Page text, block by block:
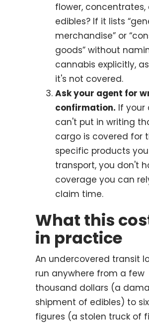
flower, concentrates,
edibles? If it lists
merchandise” or
goods” without
cannabis explicitly,
it's not covered.
Ask your agent for
confirmation. If your
can't put in writing
cargo is covered for
specific products you
transport, you don't
coverage you can
claim time.
What this
in practice
An undercovered transit
run anywhere from a few
thousand dollars (a
shipment of edibles) to six
figures (a stolen truck of